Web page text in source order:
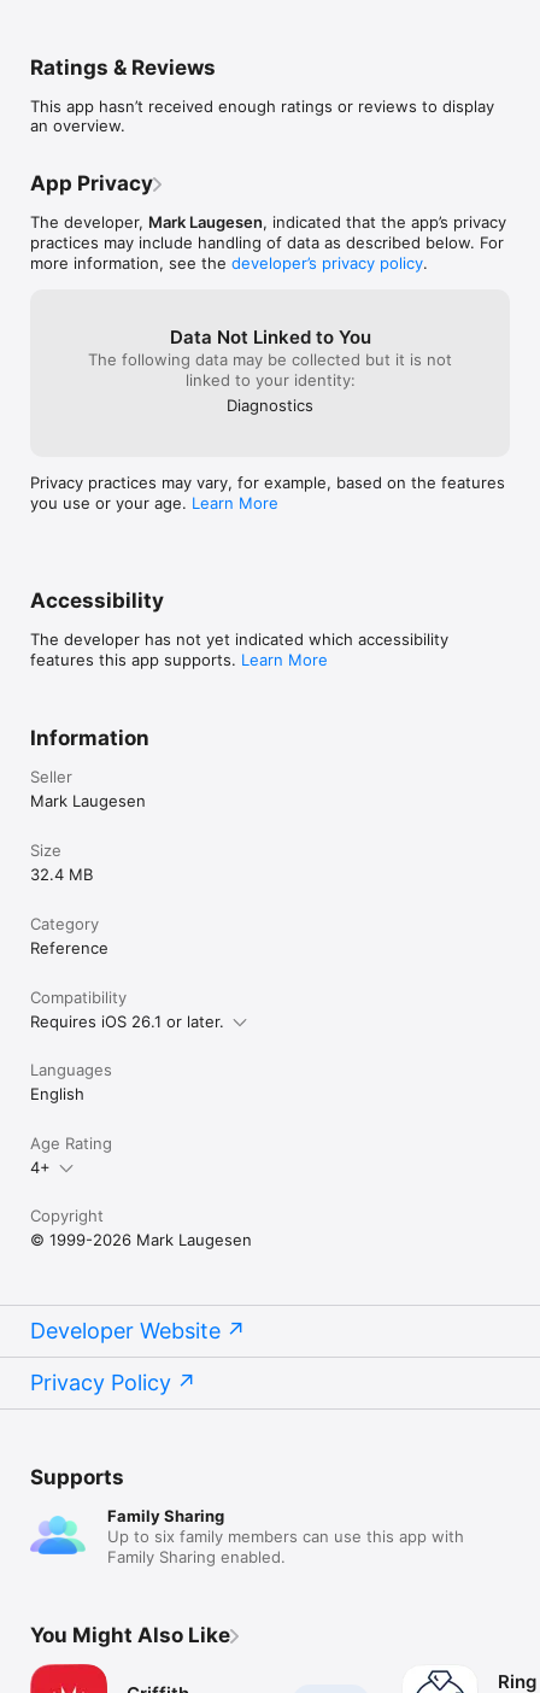
locally in your time and globally in New Earth Time.
Ratings & Reviews
This app hasn’t received enough ratings or reviews to display
an overview.
App Privacy
The developer, Mark Laugesen, indicated that the app’s privacy
practices may include handling of data as described below. For
more information, see the developer’s privacy policy.
Data Not Linked to You
The following data may be collected but it is not
linked to your identity:
Diagnostics
Privacy practices may vary, for example, based on the features
you use or your age. Learn More
Accessibility
The developer has not yet indicated which accessibility
features this app supports. Learn More
Information
Seller
Mark Laugesen
Size
32.4 MB
Category
Reference
Compatibility
Requires iOS 26.1 or later.
Languages
English
Age Rating
4+
Copyright
© 1999-2026 Mark Laugesen
Developer Website
Privacy Policy
Supports
Family Sharing
Up to six family members can use this app with
Family Sharing enabled.
You Might Also Like